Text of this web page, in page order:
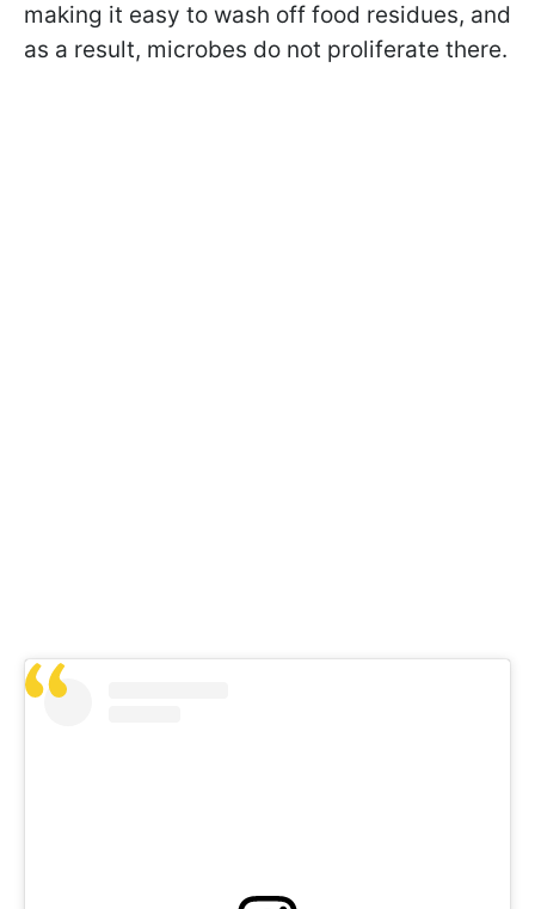
making it easy to wash off food residues, and
as a result, microbes do not proliferate there.